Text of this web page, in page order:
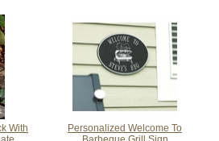
With
Personalized Welcome To